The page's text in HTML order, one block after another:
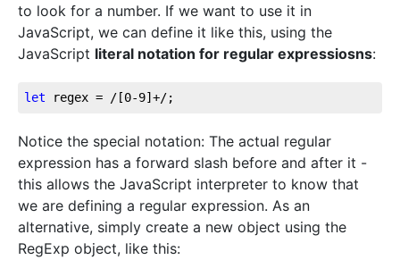
to look for a number. If we want to use it in
JavaScript, we can define it like this, using the
JavaScript literal notation for regular expressiosns:
let regex = /[0-9]+/;
Notice the special notation: The actual regular
expression has a forward slash before and after it -
this allows the JavaScript interpreter to know that
we are defining a regular expression. As an
alternative, simply create a new object using the
RegExp object, like this: